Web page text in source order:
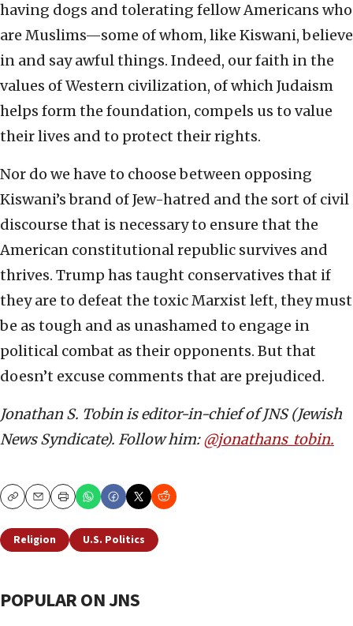
having dogs and tolerating fellow Americans who
are Muslims—some of whom, like Kiswani, believe
in and say awful things. Indeed, our faith in the
values of Western civilization, of which Judaism
helps form the foundation, compels us to value
their lives and to protect their rights.
Nor do we have to choose between opposing
Kiswani’s brand of Jew-hatred and the sort of civil
discourse that is necessary to ensure that the
American constitutional republic survives and
thrives. Trump has taught conservatives that if
they are to defeat the toxic Marxist left, they must
be as tough and as unashamed to engage in
political combat as their opponents. But that
doesn’t excuse comments that are prejudiced.
Jonathan S. Tobin is editor-in-chief of JNS (Jewish
News Syndicate). Follow him:@jonathans_tobin.
CopyEmailPrint
Religion U.S. Politics
POPULAR ON JNS